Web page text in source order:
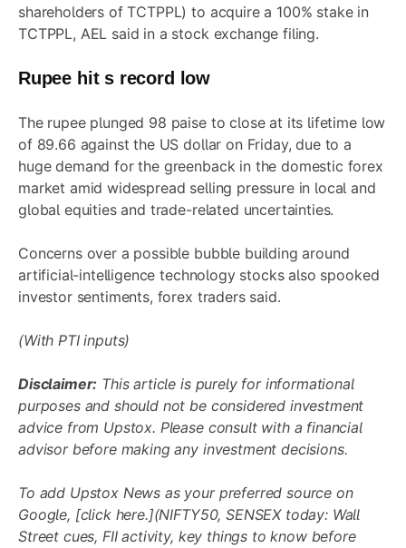
shareholders of TCTPPL) to acquire a 100% stake in
TCTPPL, AEL said in a stock exchange filing.
Rupee hit s record low
The rupee plunged 98 paise to close at its lifetime low
of 89.66 against the US dollar on Friday, due to a
huge demand for the greenback in the domestic forex
market amid widespread selling pressure in local and
global equities and trade-related uncertainties.
Concerns over a possible bubble building around
artificial-intelligence technology stocks also spooked
investor sentiments, forex traders said.
(With PTI inputs)
Disclaimer: This article is purely for informational
purposes and should not be considered investment
advice from Upstox. Please consult with a financial
advisor before making any investment decisions.
To add Upstox News as your preferred source on
Google, [click here.](NIFTY50, SENSEX today: Wall
Street cues, FII activity, key things to know before